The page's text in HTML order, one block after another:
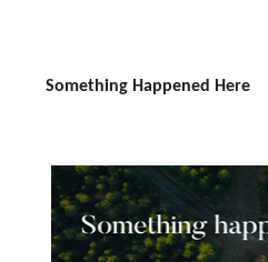
Something Happened Here